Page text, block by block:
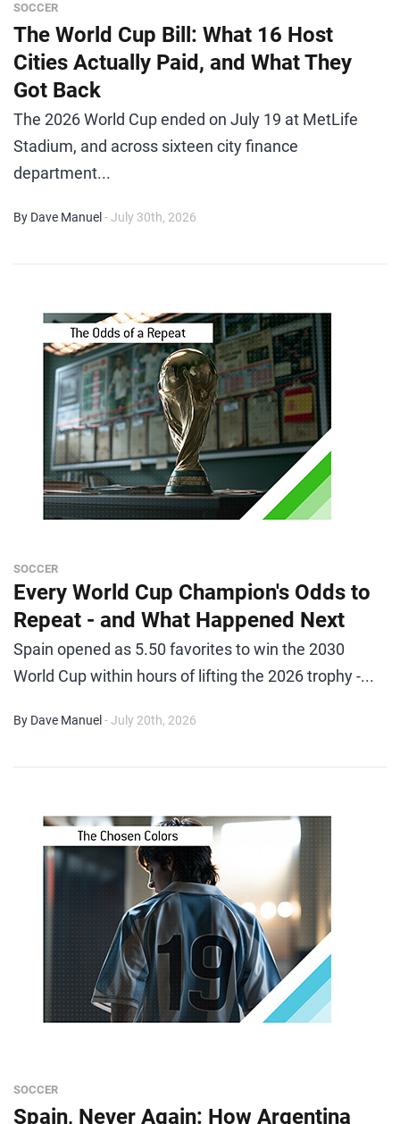
SOCCER
The World Cup Bill: What 16 Host
Cities Actually Paid, and What They
Got Back
The 2026 World Cup ended on July 19 at MetLife
Stadium, and across sixteen city finance
department...
By Dave Manuel - July 30th, 2026
SOCCER
Every World Cup Champion's Odds to
Repeat - and What Happened Next
Spain opened as 5.50 favorites to win the 2030
World Cup within hours of lifting the 2026 trophy -...
By Dave Manuel - July 20th, 2026
SOCCER
Spain, Never Again: How Argentina